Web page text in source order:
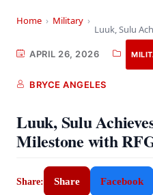
Home › Military ›
APRIL 26, 2026
BRYCE ANGELES
Luuk, Sulu
Milestone with
Share: Share Facebook